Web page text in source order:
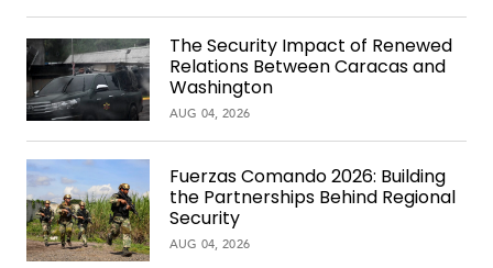
The Security Impact of Renewed
Relations Between Caracas and
Washington
AUG 04, 2026
Fuerzas Comando 2026: Building
the Partnerships Behind Regional
Security
AUG 04, 2026